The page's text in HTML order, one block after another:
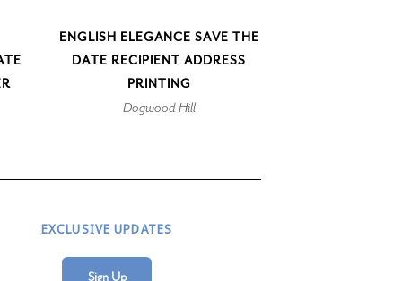
ENGLISH ELEGANCE SAVE THE
DATE RECIPIENT ADDRESS
PRINTING
Dogwood Hill
EXCLUSIVE UPDATES
Sign Up